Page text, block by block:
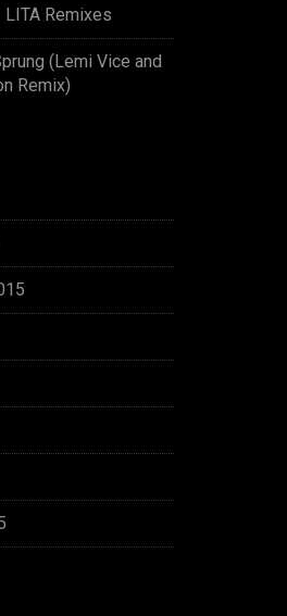
Remixes
(Lemi Vice and
Remix)